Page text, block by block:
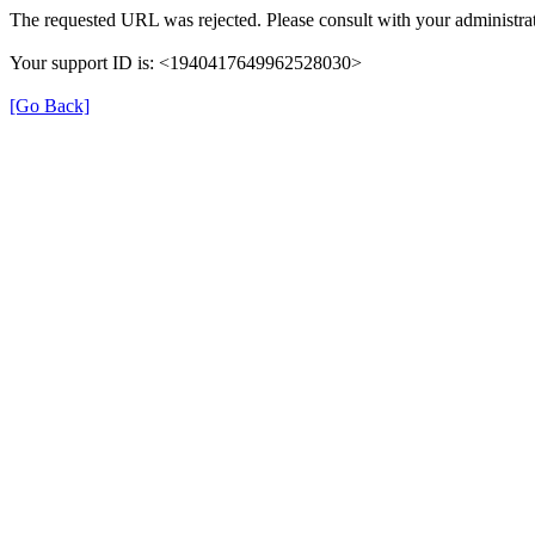
The requested URL was rejected. Please consult with your
Your support ID is: <1940417649962528030>
[Go Back]